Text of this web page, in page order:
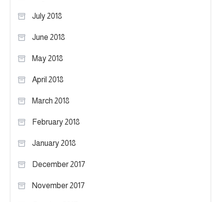
July 2018
June 2018
May 2018
April 2018
March 2018
February 2018
January 2018
December 2017
November 2017